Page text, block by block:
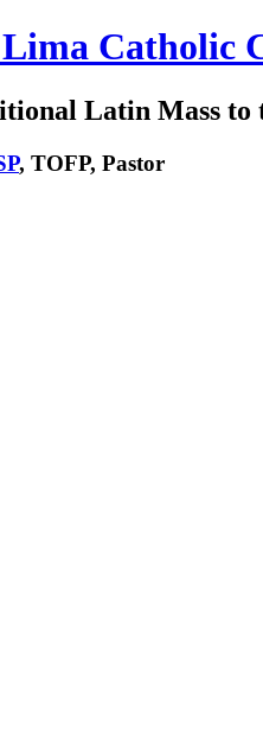
Lima Catholic
Latin Mass to
, TOFP, Pastor